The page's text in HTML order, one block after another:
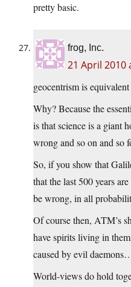
pretty basic.
frog, Inc.
21 April 2010
geocentrism is
Why? Because the
is that science is a giant
wrong and so on and so
So, if you show that
that the last 500 years
be wrong, in all
Of course then, ATM’s
have spirits living in
caused by evil
World-views do hold